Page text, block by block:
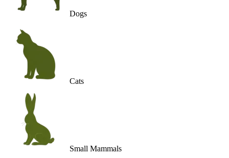
Dogs
Cats
Small Mammals